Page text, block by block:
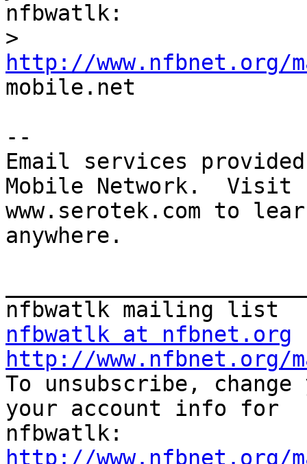
nfbwatlk:
>
http://www.nfbnet.org/
mobile.net
--
Email services
Mobile Network.  Visit
www.serotek.com to
anywhere.
nfbwatlk at nfbnet.org
http://www.nfbnet.org/
To unsubscribe,
your account info for
http://www.nfbnet.org/